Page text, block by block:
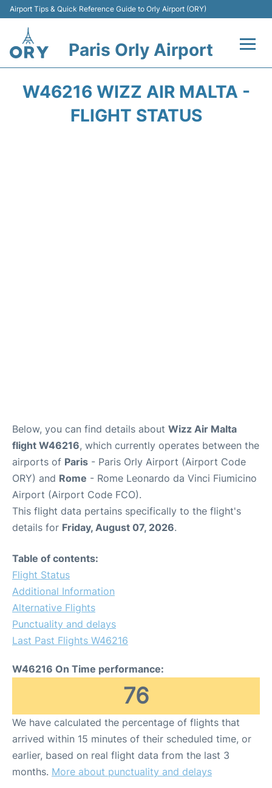
Airport Tips & Quick Reference Guide to Orly Airport (ORY)
Paris Orly Airport
W46216 WIZZ AIR MALTA -
FLIGHT STATUS
Below, you can find details about Wizz Air Malta
flight W46216, which currently operates between the
airports of Paris - Paris Orly Airport (Airport Code
ORY) and Rome - Rome Leonardo da Vinci Fiumicino
Airport (Airport Code FCO).
This flight data pertains specifically to the flight's
details for Friday, August 07, 2026.
Table of contents:
Flight Status
Additional Information
Alternative Flights
Punctuality and delays
Last Past Flights W46216
W46216 On Time performance:
76
We have calculated the percentage of flights that
arrived within 15 minutes of their scheduled time, or
earlier, based on real flight data from the last 3
months. More about punctuality and delays